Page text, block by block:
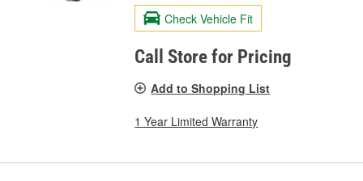
Check Vehicle Fit
Call Store for Pricing
Add to Shopping List
1 Year Limited Warranty